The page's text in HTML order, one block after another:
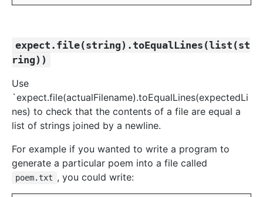
expect.file(string).toEqualLines(list(st
ring))
Use
`expect.file(actualFilename).toEqualLines(expectedLi
nes) to check that the contents of a file are equal a
list of strings joined by a newline.
For example if you wanted to write a program to
generate a particular poem into a file called
poem.txt , you could write: